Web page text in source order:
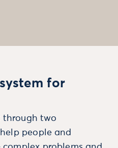
for
through two
people and